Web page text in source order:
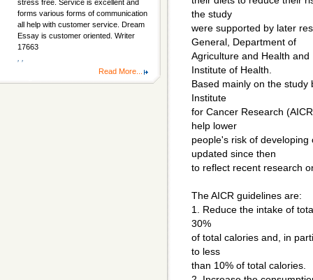
the study
were supported by later
General, Department of
Agriculture and Health
Institute of Health.
Based mainly on the study
Institute
for Cancer Research
help lower
people's risk of
updated since then
to reflect recent research
The AICR guidelines are:
1. Reduce the intake of
30%
of total calories and, in
to less
than 10% of total calories.
stress free. Service is excellent and
forms various forms of communication
all help with customer service. Dream
Essay is customer oriented. Writer
17663
Read More...